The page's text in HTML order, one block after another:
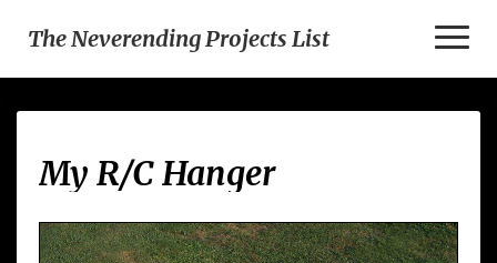
The Neverending Projects List
R/C
Hanger
My R/C Hanger